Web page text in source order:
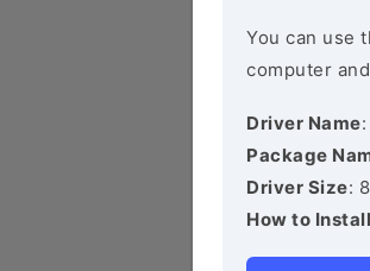
You can use
computer
Driver Name
Package
Driver Size:
How to Install